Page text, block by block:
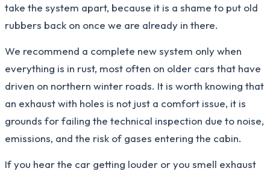
take the system apart, because it is a shame to put old
rubbers back on once we are already in there.
We recommend a complete new system only when
everything is in rust, most often on older cars that have
driven on northern winter roads. It is worth knowing that
an exhaust with holes is not just a comfort issue, it is
grounds for failing the technical inspection due to noise,
emissions, and the risk of gases entering the cabin.
If you hear the car getting louder or you smell exhaust